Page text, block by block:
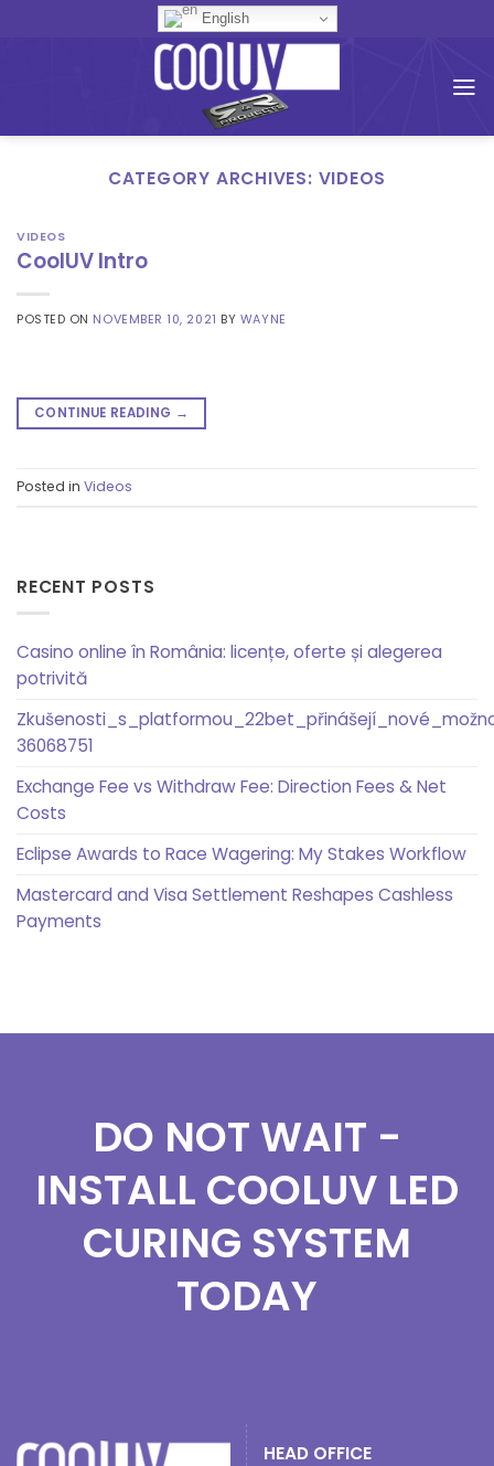
English
CATEGORY ARCHIVES: VIDEOS
VIDEOS
CoolUV Intro
POSTED ON NOVEMBER 10, 2021 BY WAYNE
CONTINUE READING →
Posted in Videos
RECENT POSTS
Casino online în România: licențe, oferte și alegerea
potrivită
36068751
Exchange Fee vs Withdraw Fee: Direction Fees & Net
Costs
Eclipse Awards to Race Wagering: My Stakes Workflow
Mastercard and Visa Settlement Reshapes Cashless
Payments
DO NOT WAIT -
INSTALL COOLUV LED
CURING SYSTEM
TODAY
HEAD OFFICE